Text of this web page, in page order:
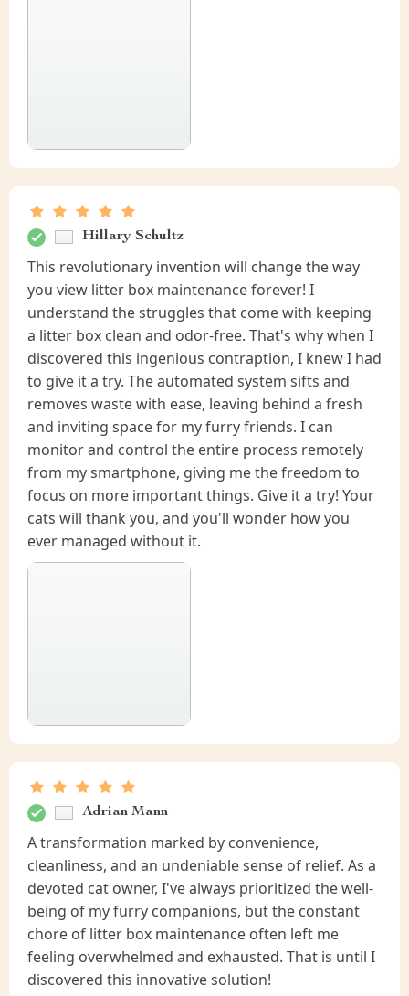
Hillary Schultz
This revolutionary invention will change the way
you view litter box maintenance forever! I
understand the struggles that come with keeping
a litter box clean and odor-free. That's why when I
discovered this ingenious contraption, I knew I had
to give it a try. The automated system sifts and
removes waste with ease, leaving behind a fresh
and inviting space for my furry friends. I can
monitor and control the entire process remotely
from my smartphone, giving me the freedom to
focus on more important things. Give it a try! Your
cats will thank you, and you'll wonder how you
ever managed without it.
Adrian Mann
A transformation marked by convenience,
cleanliness, and an undeniable sense of relief. As a
devoted cat owner, I've always prioritized the well-
being of my furry companions, but the constant
chore of litter box maintenance often left me
feeling overwhelmed and exhausted. That is until I
discovered this innovative solution!